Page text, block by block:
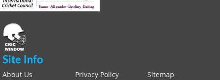
Site Info
About Us Privacy Policy
Sitemap